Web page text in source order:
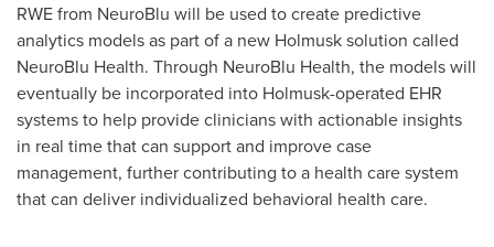
RWE from NeuroBlu will be used to create predictive
analytics models as part of a new Holmusk solution called
NeuroBlu Health. Through NeuroBlu Health, the models will
eventually be incorporated into Holmusk-operated EHR
systems to help provide clinicians with actionable insights
in real time that can support and improve case
management, further contributing to a health care system
that can deliver individualized behavioral health care.